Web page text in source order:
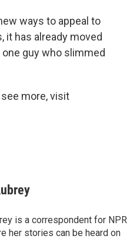
ways to appeal to
it has already moved
guy who slimmed
more, visit
is a correspondent for NPR
her stories can be heard on